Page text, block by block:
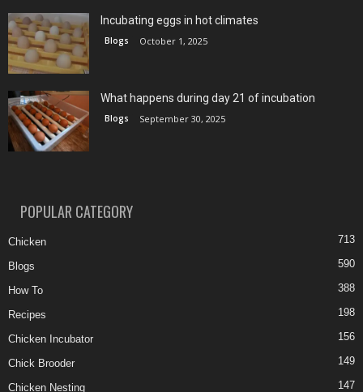
Incubating eggs in hot climates
Blogs October 1, 2025
What happens during day 21 of incubation
Blogs September 30, 2025
POPULAR CATEGORY
Chicken 713
Blogs 590
How To 388
Recipes 198
Chicken Incubator 156
Chick Brooder 149
Chicken Nesting 147